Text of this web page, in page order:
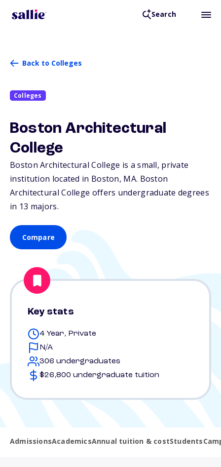
Search
Back to Colleges
Colleges
Boston Architectural
College
Boston Architectural College is a small, private
institution located in Boston, MA. Boston
Architectural College offers undergraduate degrees
in 13 majors.
Compare
Key stats
4 Year, Private
N/A
306 undergraduates
$26,800 undergraduate tuition
AdmissionsAcademicsAnnual tuition & costStudents